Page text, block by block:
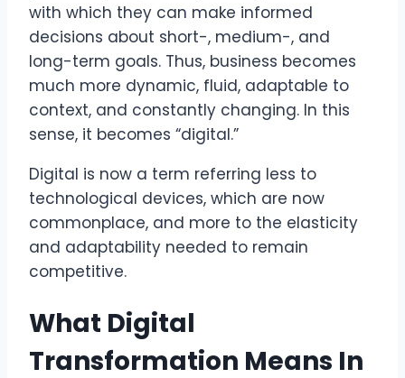
with which they can make informed
decisions about short-, medium-, and
long-term goals. Thus, business becomes
much more dynamic, fluid, adaptable to
context, and constantly changing. In this
sense, it becomes “digital.”
Digital is now a term referring less to
technological devices, which are now
commonplace, and more to the elasticity
and adaptability needed to remain
competitive.
What Digital
Transformation Means In